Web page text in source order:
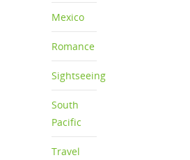
Mexico
Romance
Sightseeing
South
Pacific
Travel